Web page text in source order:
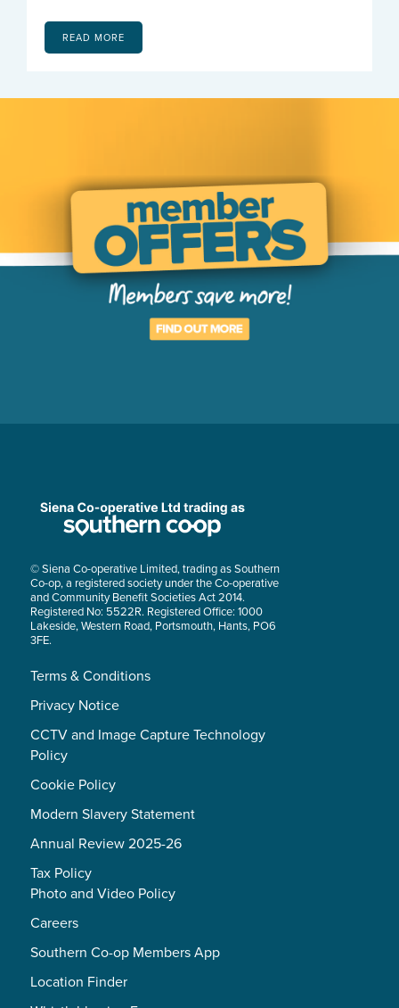
READ MORE
© Siena Co-operative Limited, trading as Southern
Co-op, a registered society under the Co-operative
and Community Benefit Societies Act 2014.
Registered No: 5522R. Registered Office: 1000
Lakeside, Western Road, Portsmouth, Hants, PO6
3FE.
Terms & Conditions
Privacy Notice
CCTV and Image Capture Technology
Policy
Cookie Policy
Modern Slavery Statement
Annual Review 2025-26
Tax Policy
Photo and Video Policy
Careers
Southern Co-op Members App
Location Finder